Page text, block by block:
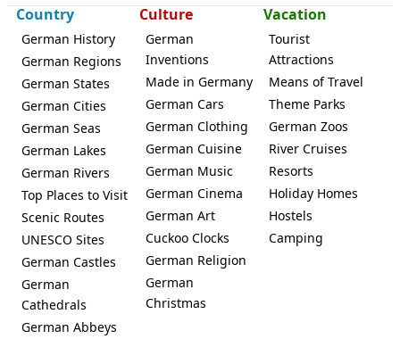
Country
German History
German Regions
German States
German Cities
German Seas
German Lakes
German Rivers
Top Places to Visit
Scenic Routes
UNESCO Sites
German Castles
German
Cathedrals
German Abbeys
Culture
German
Inventions
Made in Germany
German Cars
German Clothing
German Cuisine
German Music
German Cinema
German Art
Cuckoo Clocks
German Religion
German
Christmas
Vacation
Tourist
Attractions
Means of Travel
Theme Parks
German Zoos
River Cruises
Resorts
Holiday Homes
Hostels
Camping